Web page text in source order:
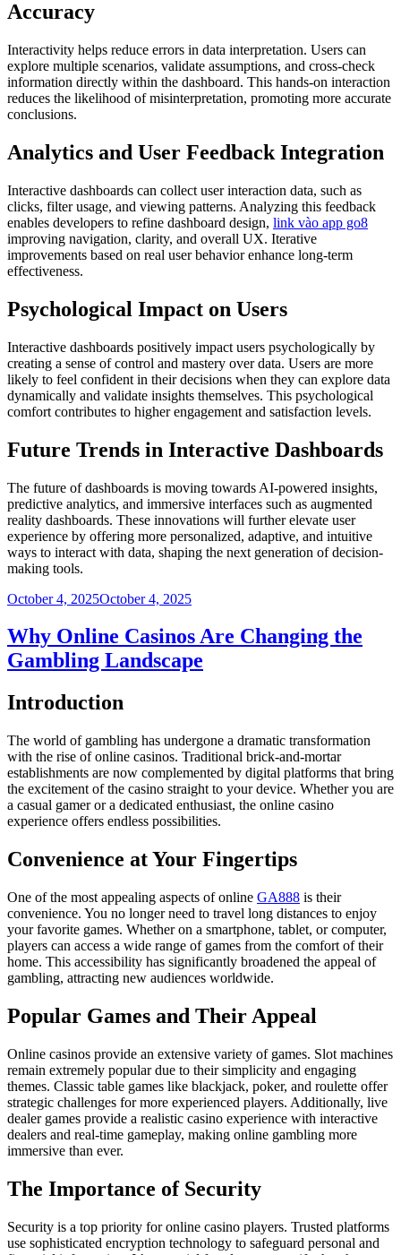
Accuracy
Interactivity helps reduce errors in data interpretation. Users can
explore multiple scenarios, validate assumptions, and cross-check
information directly within the dashboard. This hands-on interaction
reduces the likelihood of misinterpretation, promoting more accurate
conclusions.
Analytics and User Feedback Integration
Interactive dashboards can collect user interaction data, such as
clicks, filter usage, and viewing patterns. Analyzing this feedback
enables developers to refine dashboard design, link vào app go8
improving navigation, clarity, and overall UX. Iterative
improvements based on real user behavior enhance long-term
effectiveness.
Psychological Impact on Users
Interactive dashboards positively impact users psychologically by
creating a sense of control and mastery over data. Users are more
likely to feel confident in their decisions when they can explore data
dynamically and validate insights themselves. This psychological
comfort contributes to higher engagement and satisfaction levels.
Future Trends in Interactive Dashboards
The future of dashboards is moving towards AI-powered insights,
predictive analytics, and immersive interfaces such as augmented
reality dashboards. These innovations will further elevate user
experience by offering more personalized, adaptive, and intuitive
ways to interact with data, shaping the next generation of decision-
making tools.
Posted
October 4, 2025October 4, 2025
Why Online Casinos Are Changing the
Gambling Landscape
Introduction
The world of gambling has undergone a dramatic transformation
with the rise of online casinos. Traditional brick-and-mortar
establishments are now complemented by digital platforms that bring
the excitement of the casino straight to your device. Whether you are
a casual gamer or a dedicated enthusiast, the online casino
experience offers endless possibilities.
Convenience at Your Fingertips
One of the most appealing aspects of online GA888 is their
convenience. You no longer need to travel long distances to enjoy
your favorite games. Whether on a smartphone, tablet, or computer,
players can access a wide range of games from the comfort of their
home. This accessibility has significantly broadened the appeal of
gambling, attracting new audiences worldwide.
Popular Games and Their Appeal
Online casinos provide an extensive variety of games. Slot machines
remain extremely popular due to their simplicity and engaging
themes. Classic table games like blackjack, poker, and roulette offer
strategic challenges for more experienced players. Additionally, live
dealer games provide a realistic casino experience with interactive
dealers and real-time gameplay, making online gambling more
immersive than ever.
The Importance of Security
Security is a top priority for online casino players. Trusted platforms
use sophisticated encryption technology to safeguard personal and